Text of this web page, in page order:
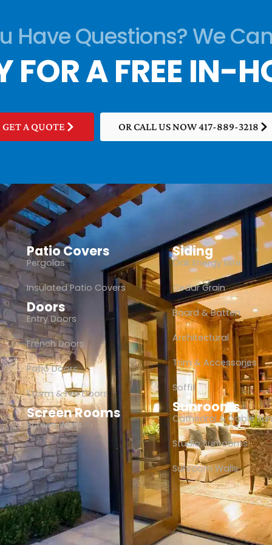
Have Questions? We
FOR A FREE IN-
GET A QUOTE OR CALL US NOW 417-889-3218
Patio Covers
Pergolas
Insulated Patio Covers
Doors
Entry Doors
French Doors
Patio Doors
Storm & Fire Doors
Screen Rooms
Screen Walls
Siding
Oak Energy Elite
Cedar Grain
Board & Batten
Architectural
Trim & Accessories
Soffit
Sunrooms
Cathedral & Gable
Studio Sunrooms
Sunroom Walls